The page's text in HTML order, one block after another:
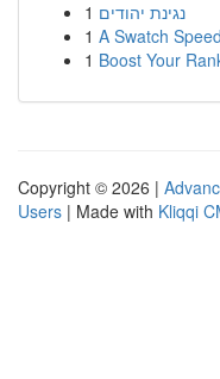
1 נגינת יהודים
1 A Swatch
1 Boost Your
Copyright © 2026 |
Users | Made with Kliqqi